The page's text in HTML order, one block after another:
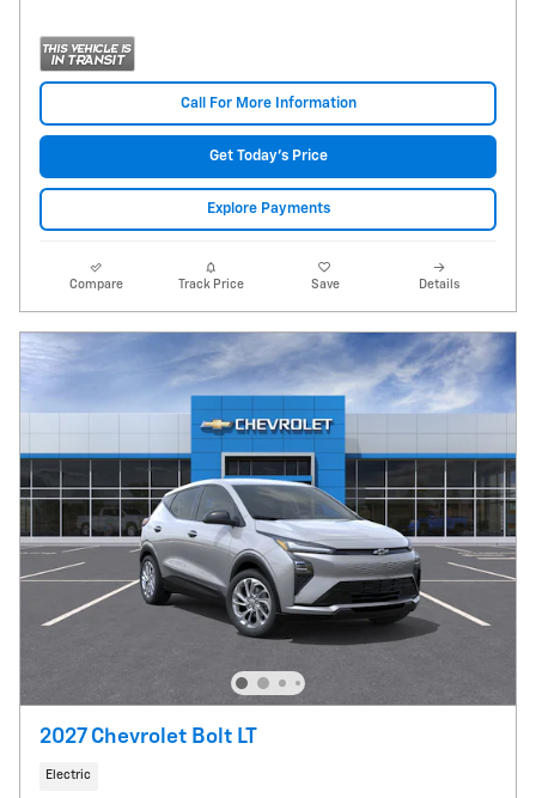
Call For More Information
Get Today's Price
Explore Payments
Compare Track Price Save Details
2027 Chevrolet Bolt LT
Electric